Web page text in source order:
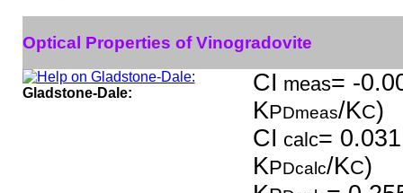
Optical Properties of Vinogradovite
Gladstone-Dale: CI meas= -
KPDmeas/KC)
CI calc=
KPDcalc/KC)